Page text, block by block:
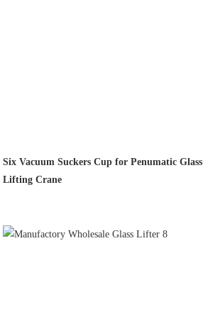
Six Vacuum Suckers Cup for Penumatic Glass
Lifting Crane